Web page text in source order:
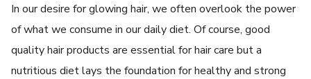
In our desire for glowing hair, we often overlook the power
of what we consume in our daily diet. Of course, good
quality hair products are essential for hair care but a
nutritious diet lays the foundation for healthy and strong